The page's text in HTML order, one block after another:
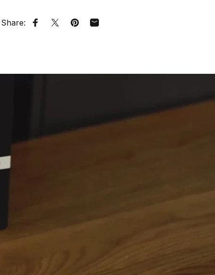
Share: Share on Facebook
Tweet on Twitter
Pin on Pinterest
Share by Email